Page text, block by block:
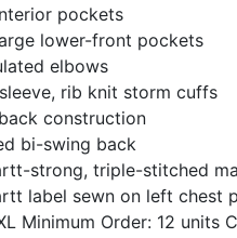
pockets
lower-front pockets
elbows
rib knit storm cuffs
construction
bi-swing back
strong, triple-stitched
label sewn on left chest
Minimum Order: 12 units